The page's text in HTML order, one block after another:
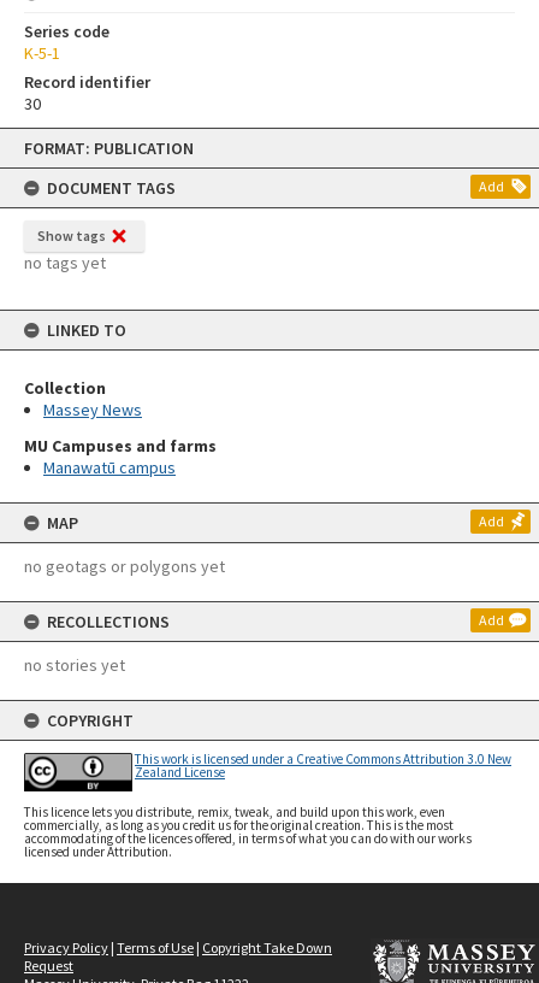
Skip
content
FORMAT: PUBLICATION
DOCUMENT TAGS
Add
Show tags
no tags yet
LINKED TO
Collection
Massey News
MU Campuses and farms
Manawatū campus
MAP Add
no geotags or polygons yet
RECOLLECTIONS Add
no stories yet
COPYRIGHT
This work is licensed under a Creative Commons Attribution 3.0 New
Zealand License
This licence lets you distribute, remix, tweak, and build upon this work, even
commercially, as long as you credit us for the original creation. This is the most
accommodating of the licences offered, in terms of what you can do with our works
licensed under Attribution.
Series code
K-5-1
Record identifier
30
Privacy Policy | Terms of Use | Copyright Take Down
Request